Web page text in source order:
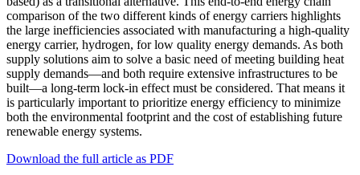
comparison of the two different kinds of energy carriers highlights
the large inefficiencies associated with manufacturing a high-quality
energy carrier, hydrogen, for low quality energy demands. As both
supply solutions aim to solve a basic need of meeting building heat
supply demands—and both require extensive infrastructures to be
built—a long-term lock-in effect must be considered. That means it
is particularly important to prioritize energy efficiency to minimize
both the environmental footprint and the cost of establishing future
renewable energy systems.
Download the full article as PDF